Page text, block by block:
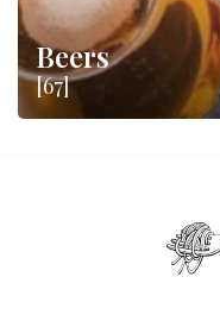
Beers
[67]